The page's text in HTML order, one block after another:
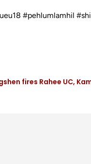
#pehlumlamhil
fires Rahee UC,